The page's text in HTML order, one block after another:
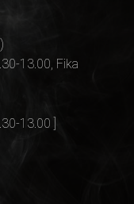
13.00, Fika
13.00 ]